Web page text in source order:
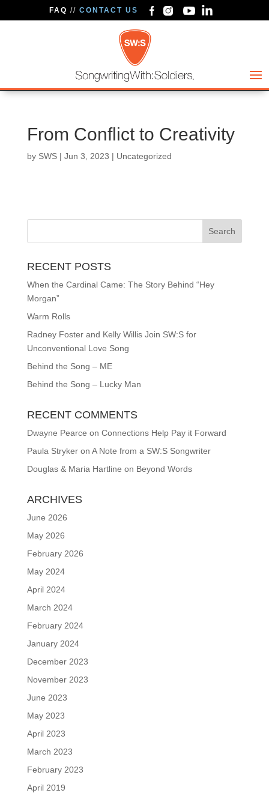
FAQ // CONTACT US
From Conflict to Creativity
by SWS| Jun 3, 2023 | Uncategorized
RECENT POSTS
When the Cardinal Came: The Story Behind “Hey
Morgan”
Warm Rolls
Radney Foster and Kelly Willis Join SW:S for
Unconventional Love Song
Behind the Song – ME
Behind the Song – Lucky Man
RECENT COMMENTS
Dwayne Pearce on Connections Help Pay it Forward
Paula Strykeron A Note from a SW:S Songwriter
Douglas & Maria Hartline on Beyond Words
ARCHIVES
June 2026
May 2026
February 2026
May 2024
April 2024
March 2024
February 2024
January 2024
December 2023
November 2023
June 2023
May 2023
April 2023
March 2023
February 2023
April 2019